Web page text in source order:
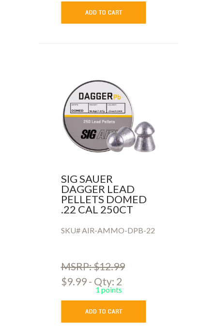
SIG SAUER
DAGGER LEAD
PELLETS DOMED
.22 CAL 250CT
SKU# AIR-AMMO-DPB-22
MSRP: $12.99
$9.99 - Qty: 2
1 points